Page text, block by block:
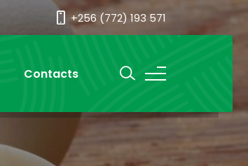
+256 (772) 193 571
Contacts